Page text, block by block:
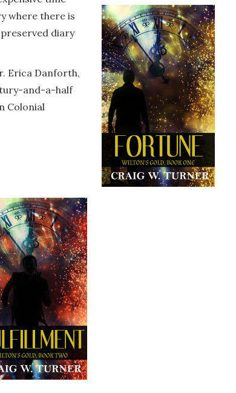
where there is
diary
Erica Danforth,
and-a-half
Colonial